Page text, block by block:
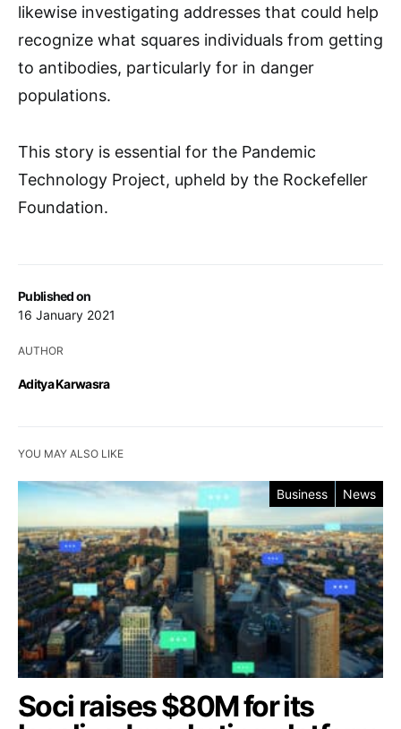
Published on
16 January 2021
AUTHOR
Aditya Karwasra
likewise investigating addresses that could help
recognize what squares individuals from getting
to antibodies, particularly for in danger
populations.
This story is essential for the Pandemic
Technology Project, upheld by the Rockefeller
Foundation.
YOU MAY ALSO LIKE
Business News
Soci raises $80M for its